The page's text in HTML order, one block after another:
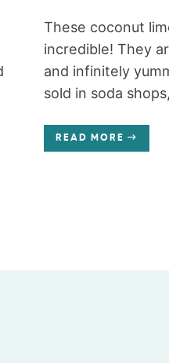
These coconut
incredible! They
and infinitely
sold in soda
READ MORE